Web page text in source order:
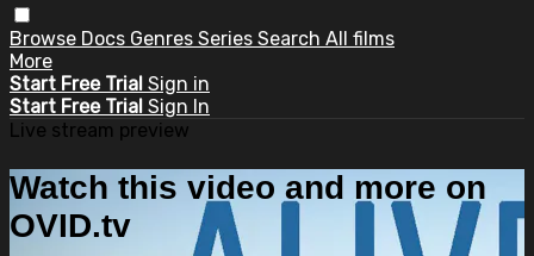
Browse Docs Genres Series Search All films
More
Start Free Trial Sign in
Start Free Trial Sign In
Live stream preview
Watch this video and more on
OVID.tv